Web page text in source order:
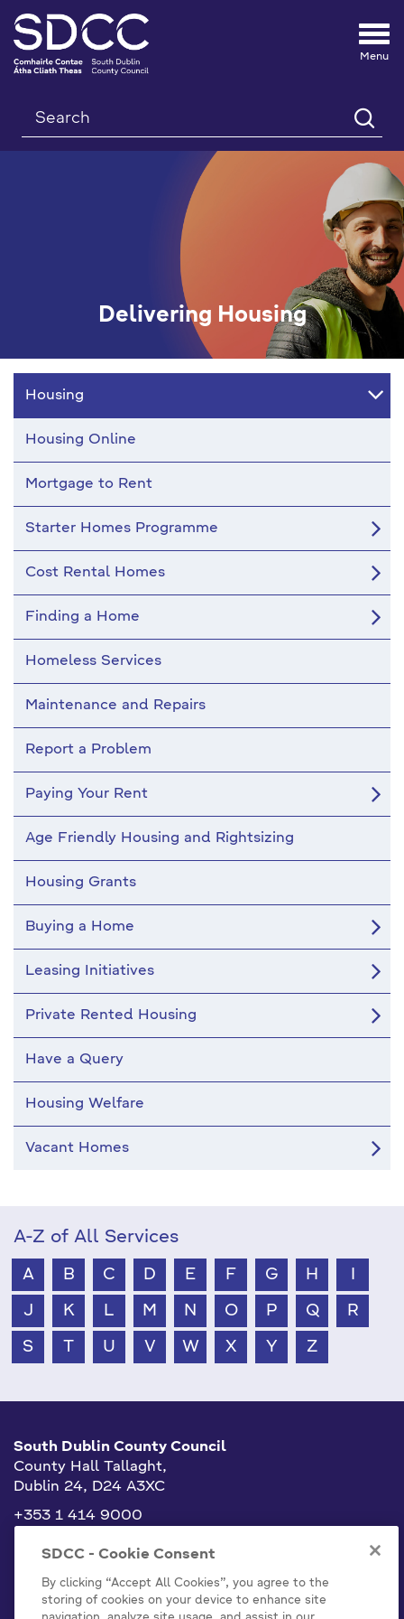
Search
Delivering Housing
Delivering
Housing
Housing
Housing Online
Mortgage to Rent
Starter Homes Programme
Cost Rental Homes
Finding a Home
Homeless Services
Maintenance and Repairs
Report a Problem
Paying Your Rent
Age Friendly Housing and Rightsizing
Housing Grants
Buying a Home
Leasing Initiatives
Private Rented Housing
Have a Query
Housing Welfare
Vacant Homes
A-Z of All Services
A B C D E F G H
J K L M N O P Q R
S T U V W X Y Z
South Dublin County Council
County Hall Tallaght,
Dublin 24, D24 A3XC
+353 1 414 9000
info@sdublincoco.ie
SDCC - Cookie Consent
By clicking “Accept All Cookies”, you agree to the
storing of cookies on your device to enhance site